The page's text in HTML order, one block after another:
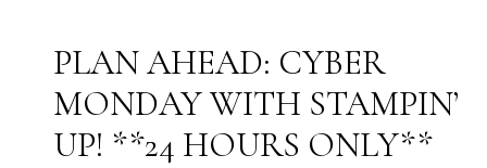
PLAN AHEAD: CYBER
MONDAY WITH STAMPIN’
UP! **24 HOURS ONLY**